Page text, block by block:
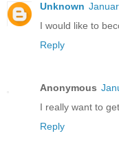
Unknown
I would like to
Reply
Anonymous
I really want to
Reply